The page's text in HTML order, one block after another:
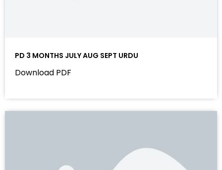
PD 3 MONTHS JULY AUG SEPT URDU
Download PDF